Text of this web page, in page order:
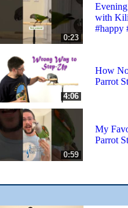
0:23
with Kili
#happy
4:06
How
Parrot
0:59
My
Parrot